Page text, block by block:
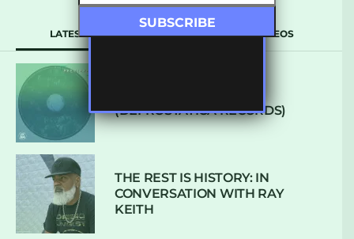
LATEST POPULAR VIDEOS
(DEFROSTATICA RECORDS)
THE REST IS HISTORY: IN
CONVERSATION WITH RAY
KEITH